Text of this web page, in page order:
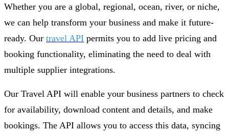
Whether you are a global, regional, ocean, river, or niche,
we can help transform your business and make it future-
ready. Our travel API permits you to add live pricing and
booking functionality, eliminating the need to deal with
multiple supplier integrations.
Our Travel API will enable your business partners to check
for availability, download content and details, and make
bookings. The API allows you to access this data, syncing